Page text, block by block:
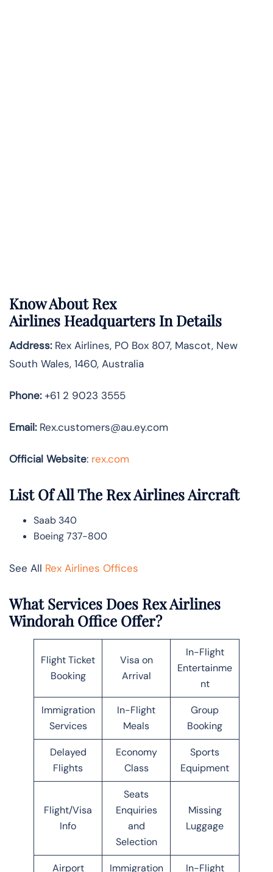
Know AboutRex
Airlines Headquarters In Details
Address:Rex Airlines, PO Box 807, Mascot, New
South Wales, 1460, Australia
Phone:+61 2 9023 3555
Email:Rex.customers@au.ey.com
Official Website: rex.com
List Of All The Rex Airlines Aircraft
Saab 340
Boeing 737-800
See All Rex Airlines Offices
What Services Does Rex Airlines
Windorah Office Offer?
Flight Ticket
Booking
Visa on
Arrival
In-Flight
Entertainme
nt
Immigration
Services
In-Flight
Meals
Group
Booking
Delayed
Flights
Economy
Class
Sports
Equipment
Flight/Visa
Info
Seats
Enquiries
and
Selection
Missing
Luggage
Airport Immigration In-Flight